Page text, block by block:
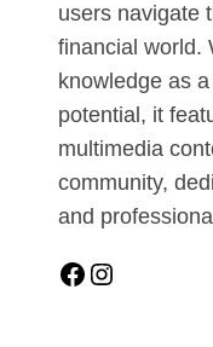
users navigate
financial world.
knowledge as
potential, it
multimedia
community,
and